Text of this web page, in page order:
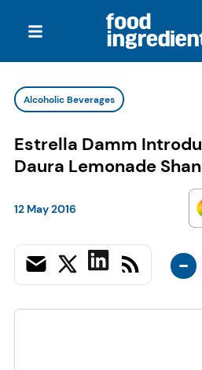
Alcoholic Beverages
Estrella Damm
Daura Lemonade
12 May 2016
-